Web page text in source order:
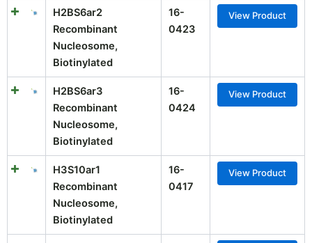
H2BS6ar2
Recombinant
Nucleosome,
Biotinylated
16-
0423
View Product
H2BS6ar3
Recombinant
Nucleosome,
Biotinylated
16-
0424
View Product
H3S10ar1
Recombinant
Nucleosome,
Biotinylated
16-
0417
View Product